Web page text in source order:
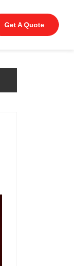
Get A Quote